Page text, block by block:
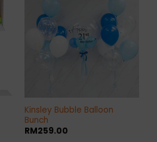
Kinsley Bubble Balloon
Bunch
RM259.00